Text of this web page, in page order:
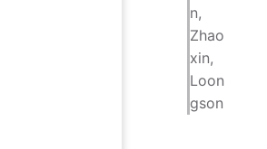
n,
Zhao
xin,
Loon
gson